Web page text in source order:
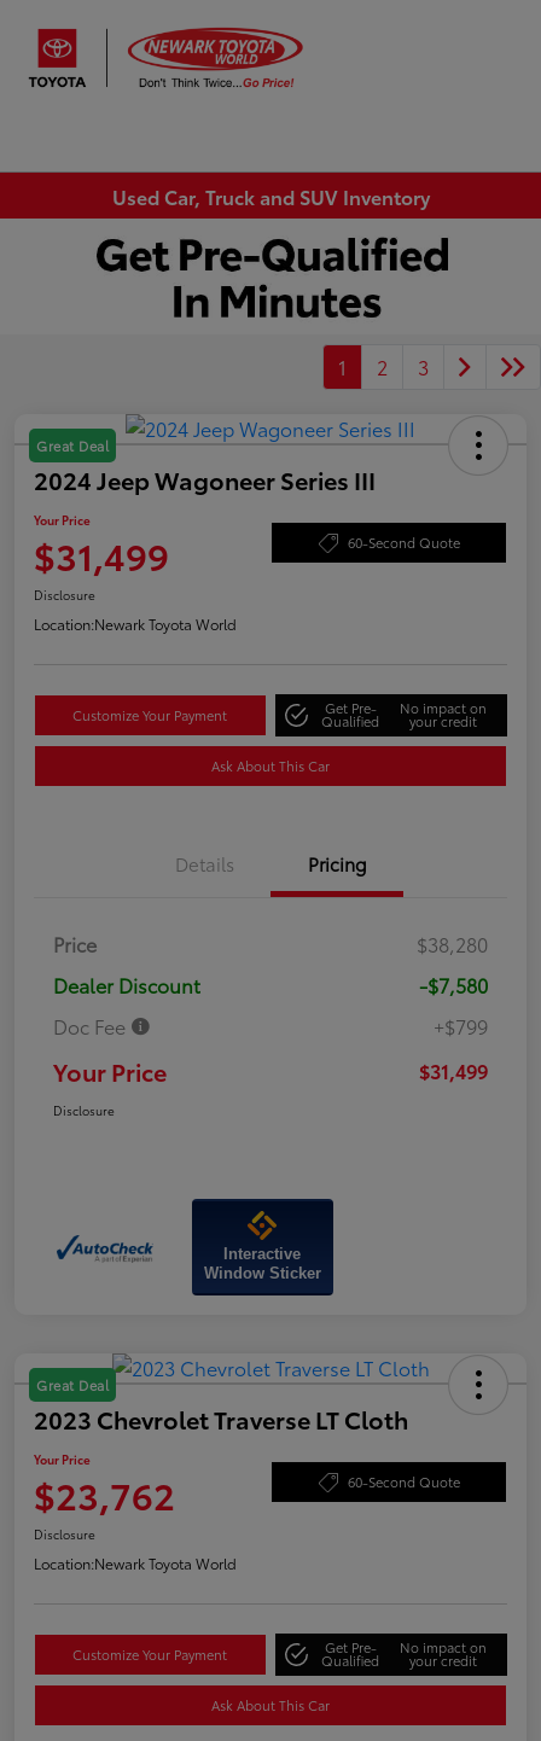
Used Car, Truck and SUV Inventory
1 2 3
Great Deal
2024 Jeep Wagoneer Series III
Your Price
$31,499 60-Second Quote
Disclosure
Location:Newark Toyota World
Customize Your Payment Get Pre-
Qualified
No impact on
your credit
Ask About This Car
Details Pricing
Price
$38,280
Dealer Discount
-$7,580
Doc Fee
+$799
Your Price $31,499
Disclosure
Interactive
Window Sticker
Great Deal
2023 Chevrolet Traverse LT Cloth
Your Price
$23,762 60-Second Quote
Disclosure
Location:Newark Toyota World
Customize Your Payment Get Pre-
Qualified
No impact on
your credit
Ask About This Car